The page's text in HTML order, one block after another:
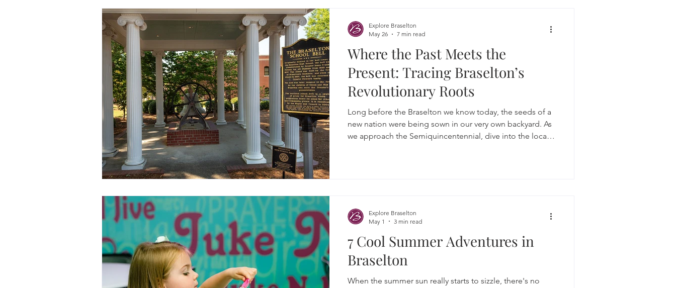
Where the Past Meets the
Present: Tracing Braselton’s
Revolutionary Roots
Long before the Braselton we know today, the seeds of a
new nation were being sown in our very own backyard. As
we approach the Semiquincentennial, dive into the local
Explore Braselton
May 26
7 min read
7 Cool Summer Adventures in
Braselton
When the summer sun really starts to sizzle, there's no
Explore Braselton
May 1
3 min read